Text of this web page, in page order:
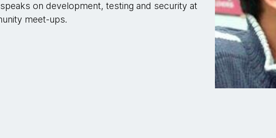
on development, testing and security at
meet-ups.